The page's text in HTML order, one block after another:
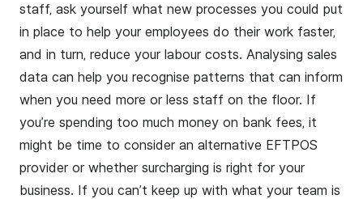
staff, ask yourself what new processes you could put
in place to help your employees do their work faster,
and in turn, reduce your labour costs. Analysing sales
data can help you recognise patterns that can inform
when you need more or less staff on the floor. If
you’re spending too much money on bank fees, it
might be time to consider an alternative EFTPOS
provider or whether surcharging is right for your
business. If you can’t keep up with what your team is